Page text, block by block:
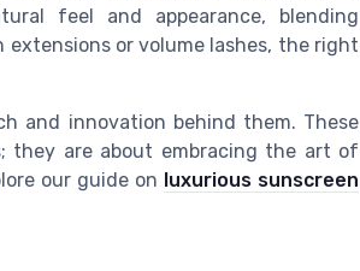
feel and appearance, blending
extensions or volume lashes, the right
and innovation behind them. These
they are about embracing the art of
our guide on luxurious sunscreen